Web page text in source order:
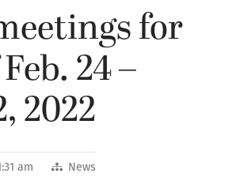
for
24 –
2022
am News